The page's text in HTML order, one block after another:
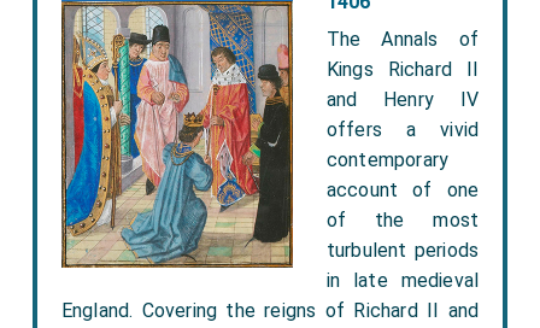
The Annals of
Kings Richard II
and Henry IV
offers a vivid
contemporary
account of one
of the most
turbulent periods
in late medieval
England. Covering the reigns of Richard II and